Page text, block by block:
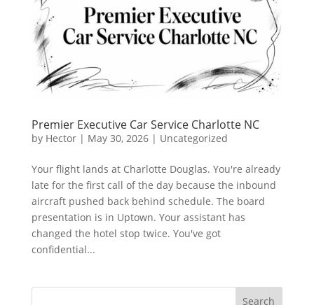
Premier Executive Car Service Charlotte NC
by Hector| May 30, 2026| Uncategorized
Your flight lands at Charlotte Douglas. You're already
late for the first call of the day because the inbound
aircraft pushed back behind schedule. The board
presentation is in Uptown. Your assistant has
changed the hotel stop twice. You've got
confidential...
Search